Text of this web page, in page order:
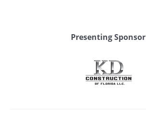
Presenting Sponsor